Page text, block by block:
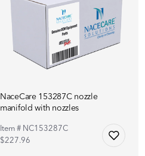
NaceCare 153287C nozzle
manifold with nozzles
Item # NC153287C
$227.96